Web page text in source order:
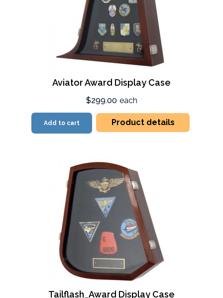
Aviator Award Display Case
$299.00 each
Add to cart Product details
Tailflash_Award Display Case